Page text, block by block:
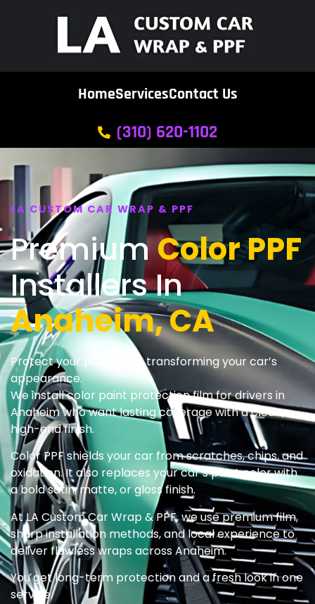
HomeServicesContact Us
(310) 620-1102
LA CUSTOM CAR WRAP & PPF
PremiumColor PPF
Installers In
Anaheim, CA
Protect your paint while transforming your car’s
appearance.
We install color paint protection film for drivers in
Anaheim who want lasting coverage with a clean,
high-end finish.
Color PPF shields your car from scratches, chips, and
oxidation. It also replaces your car’s paint color with
a bold satin, matte, or gloss finish.
At LA Custom Car Wrap & PPF, we use premium film,
sharp installation methods, and local experience to
deliver flawless wraps across Anaheim.
You get long-term protection and a fresh look in one
service.